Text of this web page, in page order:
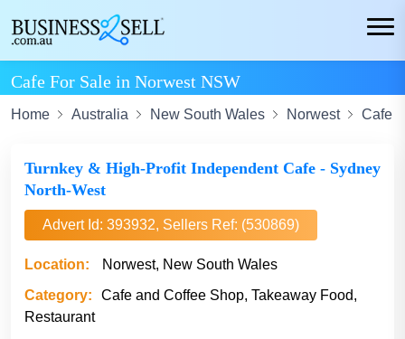
Cafe For Sale in Norwest NSW
Home Australia New South Wales Norwest Cafe
Turnkey & High-Profit Independent Cafe - Sydney
North-West
Advert Id: 393932, Sellers Ref: (530869)
Location:
Norwest, New South Wales
Category:
Cafe and Coffee Shop, Takeaway Food,
Restaurant